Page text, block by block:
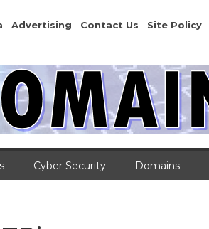
Advertising Contact Us Site Policy
Cyber Security Domains